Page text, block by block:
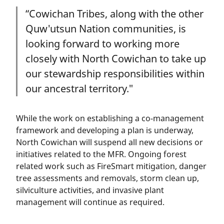
“Cowichan Tribes, along with the other
Quw'utsun Nation communities, is
looking forward to working more
closely with North Cowichan to take up
our stewardship responsibilities within
our ancestral territory."
While the work on establishing a co-management
framework and developing a plan is underway,
North Cowichan will suspend all new decisions or
initiatives related to the MFR. Ongoing forest
related work such as FireSmart mitigation, danger
tree assessments and removals, storm clean up,
silviculture activities, and invasive plant
management will continue as required.